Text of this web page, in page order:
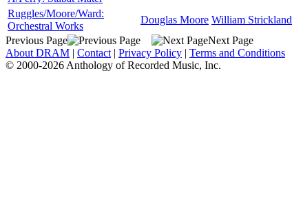
Ruggles/Moore/Ward:
Orchestral Works
Douglas Moore William Strickland
Previous Page
Next Page
About DRAM | Contact | Privacy Policy | Terms and Conditions
© 2000-2026 Anthology of Recorded Music, Inc.